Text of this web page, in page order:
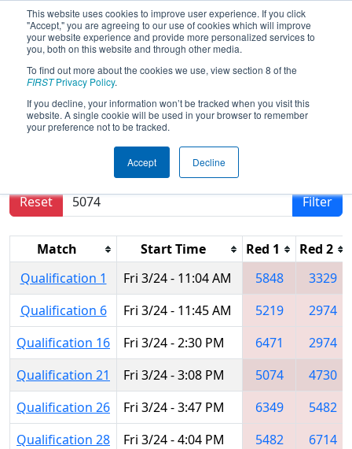
This website uses cookies to improve user experience. If you click
"Accept," you are agreeing to our use of cookies which will improve
your website experience and provide more personalized services to
you, both on this website and through other media.
To find out more about the cookies we use, view section 8 of the
FIRSTPrivacy Policy.
If you decline, your information won’t be tracked when you visit this
website. A single cookie will be used in your browser to remember
your preference not to be tracked.
Accept Decline
2017Qualification Matches- PCH
District - Albany Event
Results are filtered by search.
Reset
Filter
Match Start Time Red 1
Red 2
Qualification 1
Fri 3/24 - 11:04 AM 5848
3329
Qualification 6
Fri 3/24 - 11:45 AM 5219
2974
Qualification 16
Fri 3/24 - 2:30 PM 6471
2974
Qualification 21
Fri 3/24 - 3:08 PM 5074
4730
Qualification 26
Fri 3/24 - 3:47 PM 6349
5482
Qualification 28
Fri 3/24 - 4:04 PM 5482
6714